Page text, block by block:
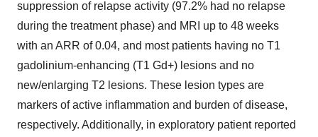
suppression of relapse activity (97.2% had no relapse
during the treatment phase) and MRI up to 48 weeks
with an ARR of 0.04, and most patients having no T1
gadolinium-enhancing (T1 Gd+) lesions and no
new/enlarging T2 lesions. These lesion types are
markers of active inflammation and burden of disease,
respectively. Additionally, in exploratory patient reported